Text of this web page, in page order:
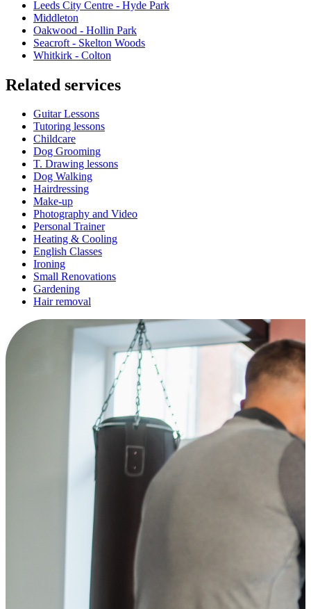
Leeds City Centre - Hyde Park
Middleton
Oakwood - Hollin Park
Seacroft - Skelton Woods
Whitkirk - Colton
Related services
Guitar Lessons
Tutoring lessons
Childcare
Dog Grooming
T. Drawing lessons
Dog Walking
Hairdressing
Make-up
Photography and Video
Personal Trainer
Heating & Cooling
English Classes
Ironing
Small Renovations
Gardening
Hair removal